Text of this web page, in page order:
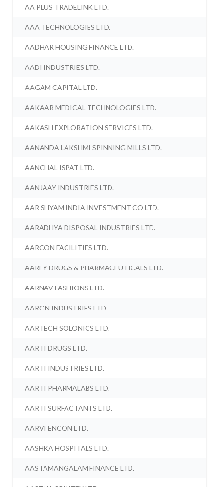
AA PLUS TRADELINK LTD.
AAA TECHNOLOGIES LTD.
AADHAR HOUSING FINANCE LTD.
AADI INDUSTRIES LTD.
AAGAM CAPITAL LTD.
AAKAAR MEDICAL TECHNOLOGIES LTD.
AAKASH EXPLORATION SERVICES LTD.
AANANDA LAKSHMI SPINNING MILLS LTD.
AANCHAL ISPAT LTD.
AANJAAY INDUSTRIES LTD.
AAR SHYAM INDIA INVESTMENT CO LTD.
AARADHYA DISPOSAL INDUSTRIES LTD.
AARCON FACILITIES LTD.
AAREY DRUGS & PHARMACEUTICALS LTD.
AARNAV FASHIONS LTD.
AARON INDUSTRIES LTD.
AARTECH SOLONICS LTD.
AARTI DRUGS LTD.
AARTI INDUSTRIES LTD.
AARTI PHARMALABS LTD.
AARTI SURFACTANTS LTD.
AARVI ENCON LTD.
AASHKA HOSPITALS LTD.
AASTAMANGALAM FINANCE LTD.